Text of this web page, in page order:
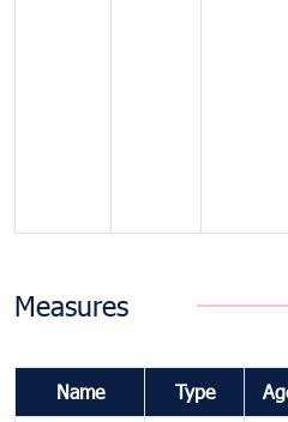
Measures
Name Type